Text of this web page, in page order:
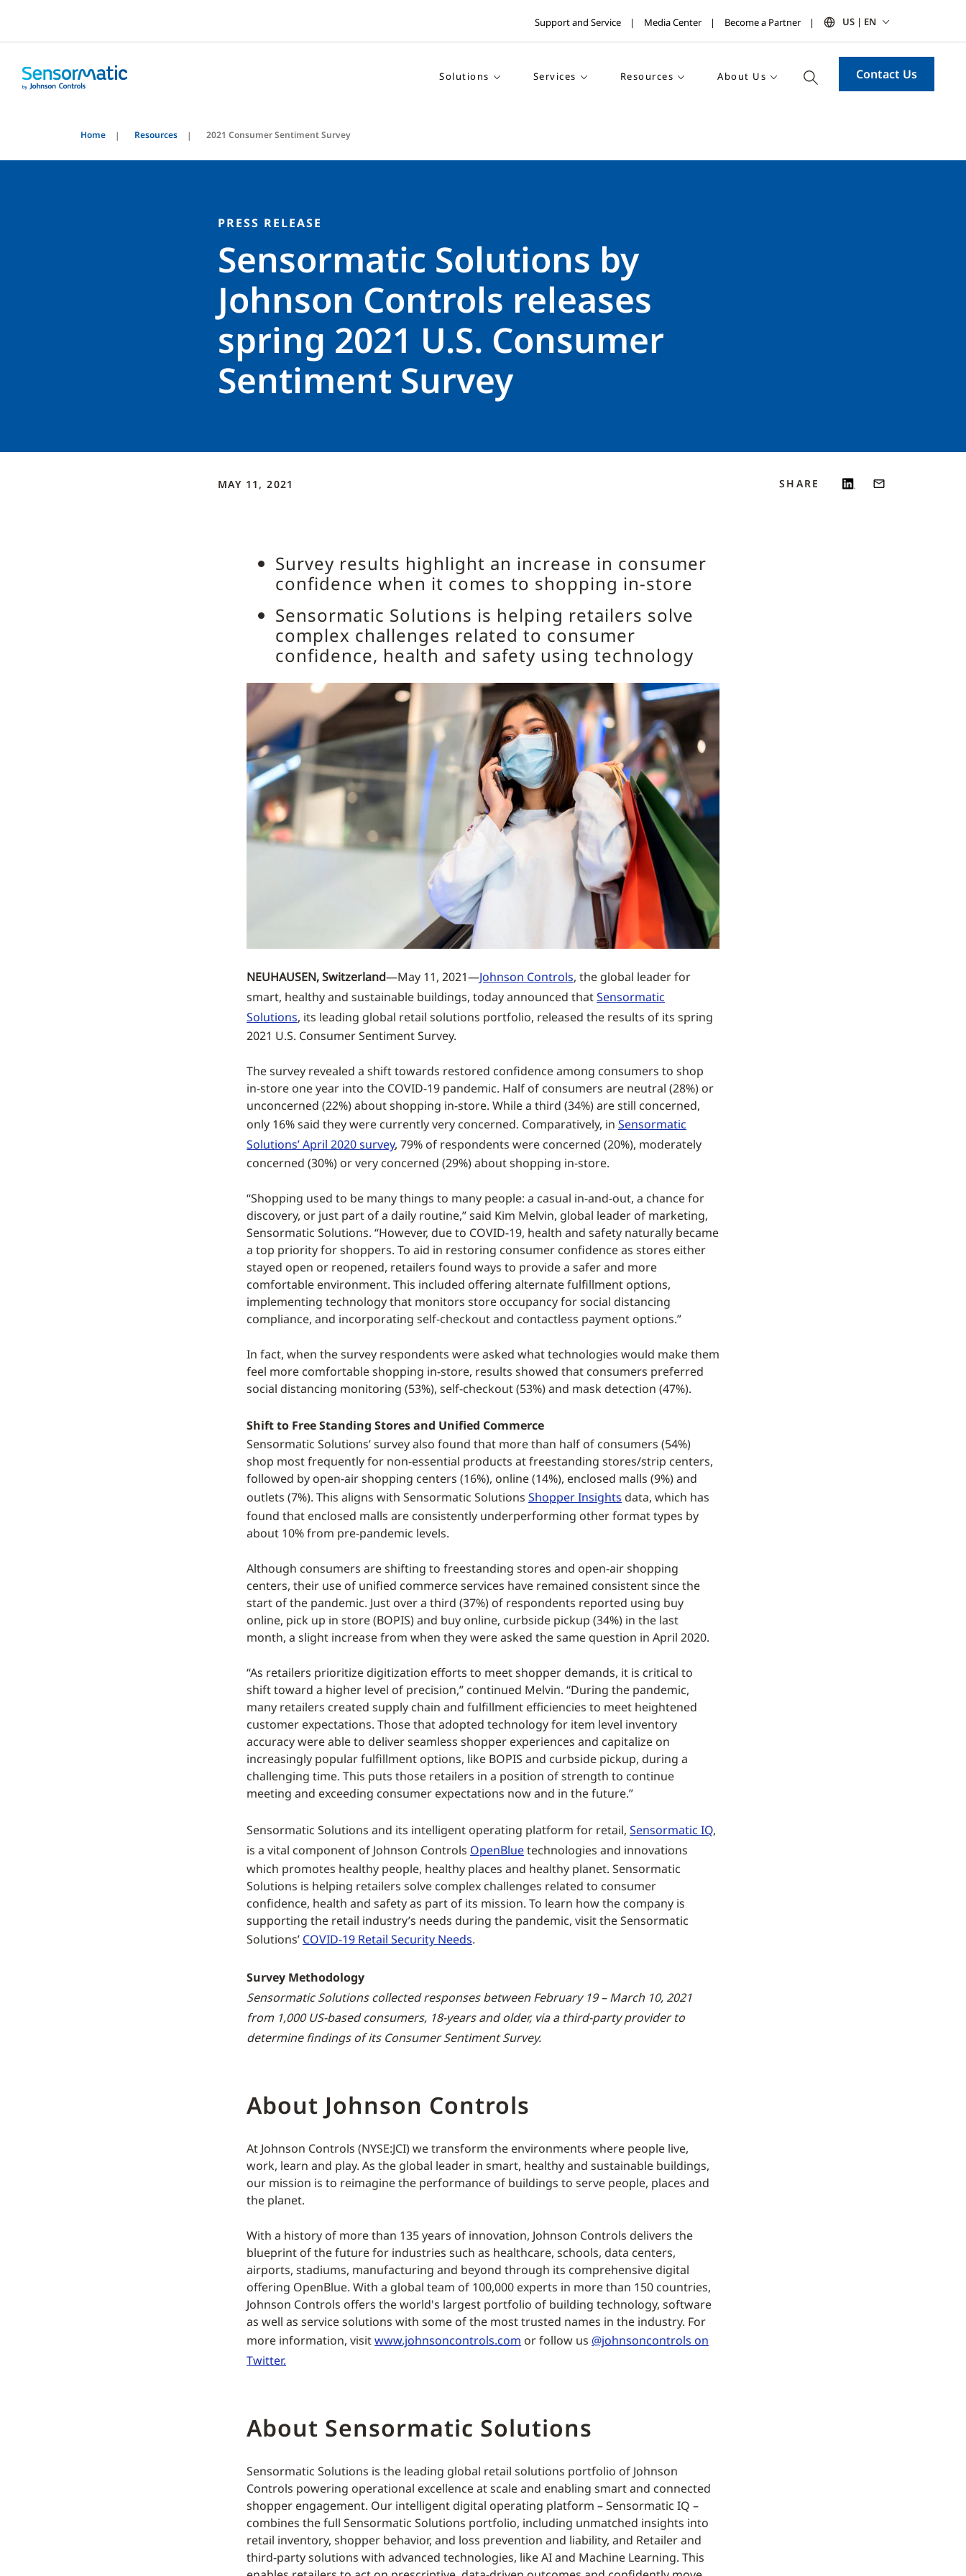
Support and Service Media Center Become a Partner US | EN
Solutions Services Resources About Us Contact Us
Home Resources 2021 Consumer Sentiment Survey
PRESS RELEASE
Sensormatic Solutions by
Johnson Controls releases
spring 2021 U.S. Consumer
Sentiment Survey
MAY 11, 2021 SHARE
Survey results highlight an increase in consumer
confidence when it comes to shopping in-store
Sensormatic Solutions is helping retailers solve
complex challenges related to consumer
confidence, health and safety using technology
NEUHAUSEN, Switzerland—May 11, 2021—Johnson Controls, the global leader for
smart, healthy and sustainable buildings, today announced thatSensormatic
Solutions, its leading global retail solutions portfolio, released the results of its spring
2021 U.S. Consumer Sentiment Survey.
The survey revealed a shift towards restored confidence among consumers to shop
in-store one year into the COVID-19 pandemic. Half of consumers are neutral (28%) or
unconcerned (22%) about shopping in-store. While a third (34%) are still concerned,
only 16% said they were currently very concerned. Comparatively, in Sensormatic
Solutions’ April 2020 survey, 79% of respondents were concerned (20%), moderately
concerned (30%) or very concerned (29%) about shopping in-store.
“Shopping used to be many things to many people: a casual in-and-out, a chance for
discovery, or just part of a daily routine,” said Kim Melvin, global leader of marketing,
Sensormatic Solutions. “However, due to COVID-19, health and safety naturally became
a top priority for shoppers. To aid in restoring consumer confidence as stores either
stayed open or reopened, retailers found ways to provide a safer and more
comfortable environment. This included offering alternate fulfillment options,
implementing technology that monitors store occupancy for social distancing
compliance, and incorporating self-checkout and contactless payment options.”
In fact, when the survey respondents were asked what technologies would make them
feel more comfortable shopping in-store, results showed that consumers preferred
social distancing monitoring (53%), self-checkout (53%) and mask detection (47%).
Shift to Free Standing Stores and Unified Commerce
Sensormatic Solutions’ survey also found that more than half of consumers (54%)
shop most frequently for non-essential products at freestanding stores/strip centers,
followed by open-air shopping centers (16%), online (14%), enclosed malls (9%) and
outlets (7%). This aligns with Sensormatic Solutions Shopper Insights data, which has
found that enclosed malls are consistently underperforming other format types by
about 10% from pre-pandemic levels.
Although consumers are shifting to freestanding stores and open-air shopping
centers, their use of unified commerce services have remained consistent since the
start of the pandemic. Just over a third (37%) of respondents reported using buy
online, pick up in store (BOPIS) and buy online, curbside pickup (34%) in the last
month, a slight increase from when they were asked the same question in April 2020.
“As retailers prioritize digitization efforts to meet shopper demands, it is critical to
shift toward a higher level of precision,” continued Melvin. “During the pandemic,
many retailers created supply chain and fulfillment efficiencies to meet heightened
customer expectations. Those that adopted technology for item level inventory
accuracy were able to deliver seamless shopper experiences and capitalize on
increasingly popular fulfillment options, like BOPIS and curbside pickup, during a
challenging time. This puts those retailers in a position of strength to continue
meeting and exceeding consumer expectations now and in the future.”
Sensormatic Solutions and its intelligent operating platform for retail, Sensormatic IQ,
is a vital component of Johnson Controls OpenBluetechnologies and innovations
which promotes healthy people, healthy places and healthy planet. Sensormatic
Solutions is helping retailers solve complex challenges related to consumer
confidence, health and safety as part of its mission. To learn how the company is
supporting the retail industry’s needs during the pandemic, visit the Sensormatic
Solutions’ COVID-19 Retail Security Needs.
Survey Methodology
Sensormatic Solutions collected responses between February 19 – March 10, 2021
from 1,000 US-based consumers, 18-years and older, via a third-party provider to
determine findings of its Consumer Sentiment Survey.
About Johnson Controls
At Johnson Controls (NYSE:JCI) we transform the environments where people live,
work, learn and play. As the global leader in smart, healthy and sustainable buildings,
our mission is to reimagine the performance of buildings to serve people, places and
the planet.
With a history of more than 135 years of innovation, Johnson Controls delivers the
blueprint of the future for industries such as healthcare, schools, data centers,
airports, stadiums, manufacturing and beyond through its comprehensive digital
offering OpenBlue. With a global team of 100,000 experts in more than 150 countries,
Johnson Controls offers the world's largest portfolio of building technology, software
as well as service solutions with some of the most trusted names in the industry. For
more information, visitwww.johnsoncontrols.com or follow us @johnsoncontrols on
Twitter.
About Sensormatic Solutions
Sensormatic Solutions is the leading global retail solutions portfolio of Johnson
Controls powering operational excellence at scale and enabling smart and connected
shopper engagement. Our intelligent digital operating platform – Sensormatic IQ –
combines the full Sensormatic Solutions portfolio, including unmatched insights into
retail inventory, shopper behavior, and loss prevention and liability, and Retailer and
third-party solutions with advanced technologies, like AI and Machine Learning. This